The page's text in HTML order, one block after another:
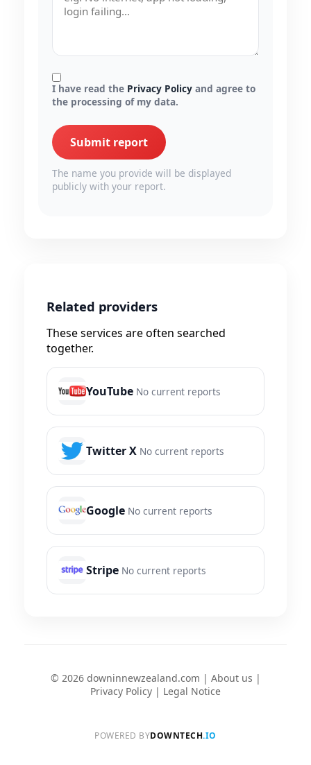
I have read the Privacy Policy and agree to
the processing of my data.
Submit report
The name you provide will be displayed
publicly with your report.
Related providers
These services are often searched
together.
YouTube No current reports
Twitter X No current reports
Google No current reports
Stripe No current reports
© 2026 downinnewzealand.com | About us |
Privacy Policy | Legal Notice
POWERED BYDOWNTECH.IO